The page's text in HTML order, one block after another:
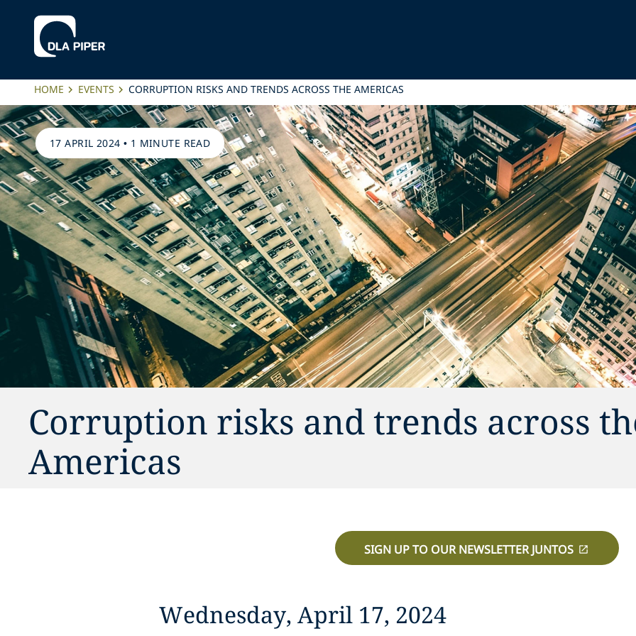
HOME EVENTS CORRUPTION RISKS AND TRENDS ACROSS THE AMERICAS
17 APRIL 2024 • 1 MINUTE READ
Corruption risks and trends across
Americas
SIGN UP TO OUR NEWSLETTER JUNTOS
Wednesday, April 17, 2024